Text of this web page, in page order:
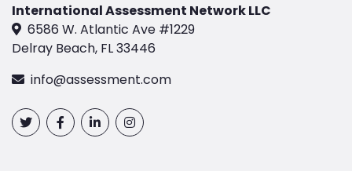
International Assessment Network LLC
6586 W. Atlantic Ave #1229
Delray Beach, FL 33446
info@assessment.com